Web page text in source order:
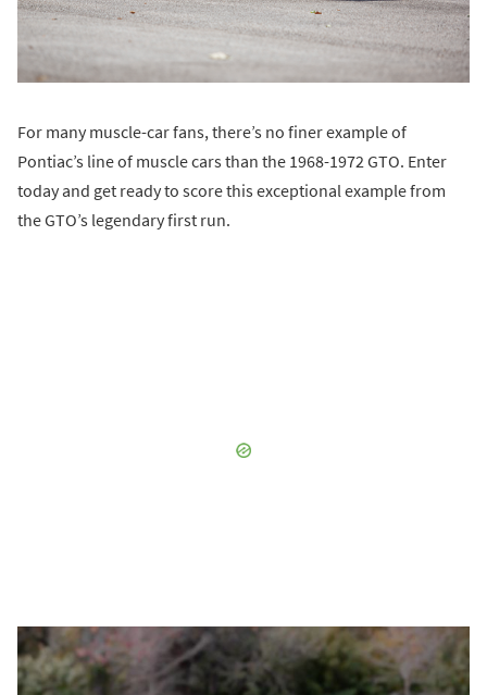
For many muscle-car fans, there’s no finer example of
Pontiac’s line of muscle cars than the 1968-1972 GTO. Enter
today and get ready to score this exceptional example from
the GTO’s legendary first run.